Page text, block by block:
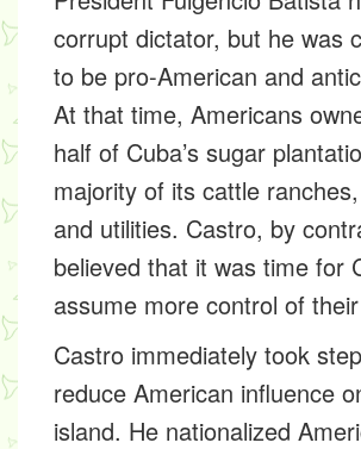
corrupt dictator, but he was
to be pro-American and
At that time, Americans
half of Cuba’s sugar
majority of its cattle
and utilities. Castro, by
believed that it was time for
assume more control of
Castro immediately took
reduce American influence
island. He nationalized